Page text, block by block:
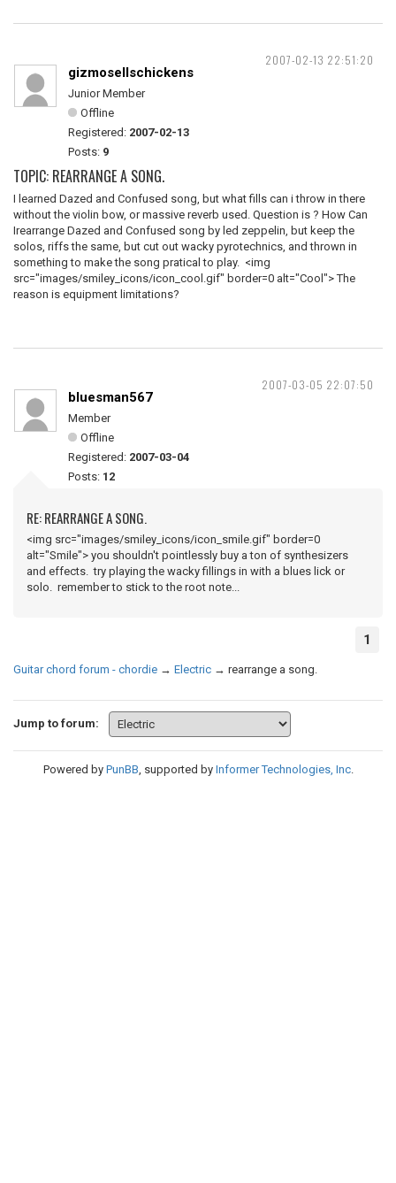
2007-02-13 22:51:20
gizmosellschickens
Junior Member
Offline
Registered: 2007-02-13
Posts: 9
TOPIC: REARRANGE A SONG.
I learned Dazed and Confused song, but what fills can i throw in there
without the violin bow, or massive reverb used. Question is ? How Can
Irearrange Dazed and Confused song by led zeppelin, but keep the
solos, riffs the same, but cut out wacky pyrotechnics, and thrown in
something to make the song pratical to play. <img
src="images/smiley_icons/icon_cool.gif" border=0 alt="Cool"> The
reason is equipment limitations?
2007-03-05 22:07:50
bluesman567
Member
Offline
Registered: 2007-03-04
Posts: 12
RE: REARRANGE A SONG.
<img src="images/smiley_icons/icon_smile.gif" border=0
alt="Smile"> you shouldn't pointlessly buy a ton of synthesizers
and effects. try playing the wacky fillings in with a blues lick or
solo. remember to stick to the root note...
1
Guitar chord forum - chordie → Electric → rearrange a song.
Jump to forum:
Powered by PunBB, supported by Informer Technologies, Inc.